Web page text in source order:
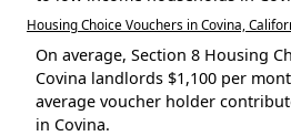
Housing Choice Vouchers in Covina,
On average, Section 8 Housing
Covina landlords $1,100 per
average voucher holder
in Covina.